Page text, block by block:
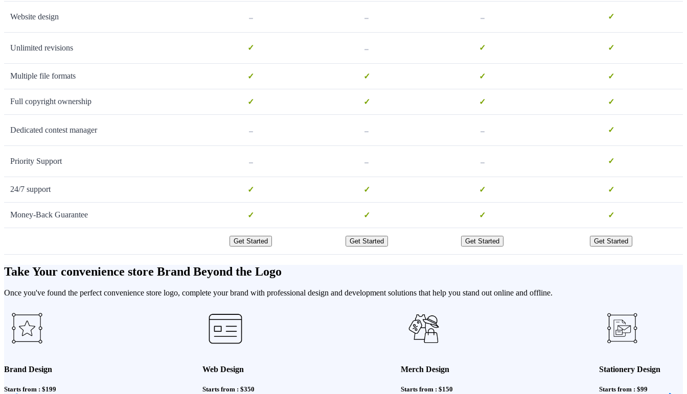
Website design - - - ✓
Unlimited revisions ✓ - ✓ ✓
Multiple file formats ✓ ✓ ✓ ✓
Full copyright ownership ✓ ✓ ✓ ✓
Dedicated contest manager - - - ✓
Priority Support - - - ✓
24/7 support ✓ ✓ ✓ ✓
Money-Back Guarantee ✓ ✓ ✓ ✓
Get Started Get Started Get Started Get Started
Take Your convenience store Brand Beyond the Logo
Once you've found the perfect convenience store logo, complete your brand with professional design and development solutions that help you stand out online and offline.
Brand Design
Starts from : $199
Web Design
Starts from : $350
Merch Design
Starts from : $150
Stationery Design
Starts from : $99